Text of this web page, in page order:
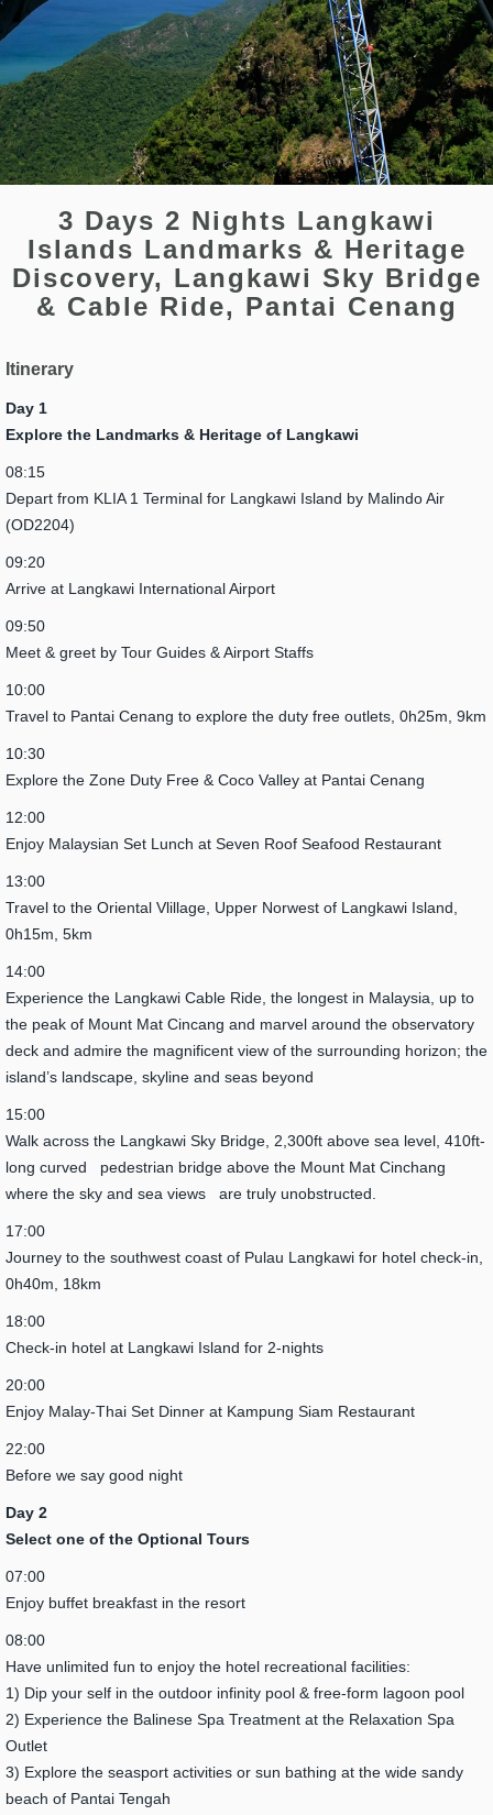
3 Days 2 Nights Langkawi
Islands Landmarks & Heritage
Discovery, Langkawi Sky Bridge
& Cable Ride, Pantai Cenang
Itinerary
Day 1
Explore the Landmarks & Heritage of Langkawi
08:15
Depart from KLIA 1 Terminal for Langkawi Island by Malindo Air
(OD2204)
09:20
Arrive at Langkawi International Airport
09:50
Meet & greet by Tour Guides & Airport Staffs
10:00
Travel to Pantai Cenang to explore the duty free outlets, 0h25m, 9km
10:30
Explore the Zone Duty Free & Coco Valley at Pantai Cenang
12:00
Enjoy Malaysian Set Lunch at Seven Roof Seafood Restaurant
13:00
Travel to the Oriental Vlillage, Upper Norwest of Langkawi Island,
0h15m, 5km
14:00
Experience the Langkawi Cable Ride, the longest in Malaysia, up to
the peak of Mount Mat Cincang and marvel around the observatory
deck and admire the magnificent view of the surrounding horizon; the
island’s landscape, skyline and seas beyond
15:00
Walk across the Langkawi Sky Bridge, 2,300ft above sea level, 410ft-
long curved pedestrian bridge above the Mount Mat Cinchang
where the sky and sea views are truly unobstructed.
17:00
Journey to the southwest coast of Pulau Langkawi for hotel check-in,
0h40m, 18km
18:00
Check-in hotel at Langkawi Island for 2-nights
20:00
Enjoy Malay-Thai Set Dinner at Kampung Siam Restaurant
22:00
Before we say good night
Day 2
Select one of the Optional Tours
07:00
Enjoy buffet breakfast in the resort
08:00
Have unlimited fun to enjoy the hotel recreational facilities:
1) Dip your self in the outdoor infinity pool & free-form lagoon pool
2) Experience the Balinese Spa Treatment at the Relaxation Spa
Outlet
3) Explore the seasport activities or sun bathing at the wide sandy
beach of Pantai Tengah